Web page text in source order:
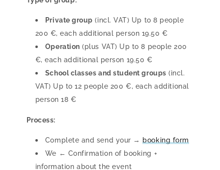
Private group (incl. VAT) Up to 8 people
200 €, each additional person 19.50 €
Operation (plus VAT) Up to 8 people 200
€, each additional person 19.50 €
School classes and student groups (incl.
VAT) Up to 12 people 200 €, each additional
person 18 €
Process:
Complete and send your → booking form
We ← Confirmation of booking +
information about the event